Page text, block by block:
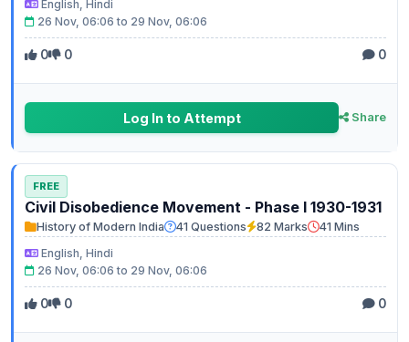
English, Hindi
26 Nov, 06:06 to 29 Nov, 06:06
0 0 0
Log In to Attempt Share
FREE
Civil Disobedience Movement - Phase I 1930-1931
History of Modern India 41 Questions 82 Marks
41 Mins
English, Hindi
26 Nov, 06:06 to 29 Nov, 06:06
0 0 0